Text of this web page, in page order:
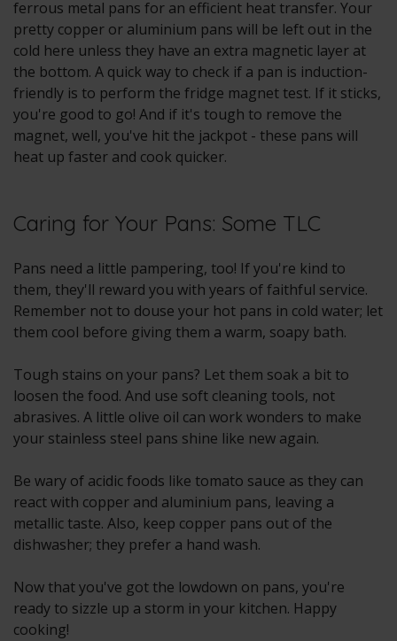
ferrous metal pans for an efficient heat transfer. Your
pretty copper or aluminium pans will be left out in the
cold here unless they have an extra magnetic layer at
the bottom. A quick way to check if a pan is induction-
friendly is to perform the fridge magnet test. If it sticks,
you're good to go! And if it's tough to remove the
magnet, well, you've hit the jackpot - these pans will
heat up faster and cook quicker.
Caring for Your Pans: Some TLC
Pans need a little pampering, too! If you're kind to
them, they'll reward you with years of faithful service.
Remember not to douse your hot pans in cold water; let
them cool before giving them a warm, soapy bath.
Tough stains on your pans? Let them soak a bit to
loosen the food. And use soft cleaning tools, not
abrasives. A little olive oil can work wonders to make
your stainless steel pans shine like new again.
Be wary of acidic foods like tomato sauce as they can
react with copper and aluminium pans, leaving a
metallic taste. Also, keep copper pans out of the
dishwasher; they prefer a hand wash.
Now that you've got the lowdown on pans, you're
ready to sizzle up a storm in your kitchen. Happy
cooking!